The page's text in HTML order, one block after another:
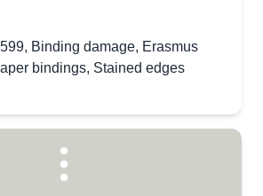
, Binding damage, Erasmus
bindings, Stained edges